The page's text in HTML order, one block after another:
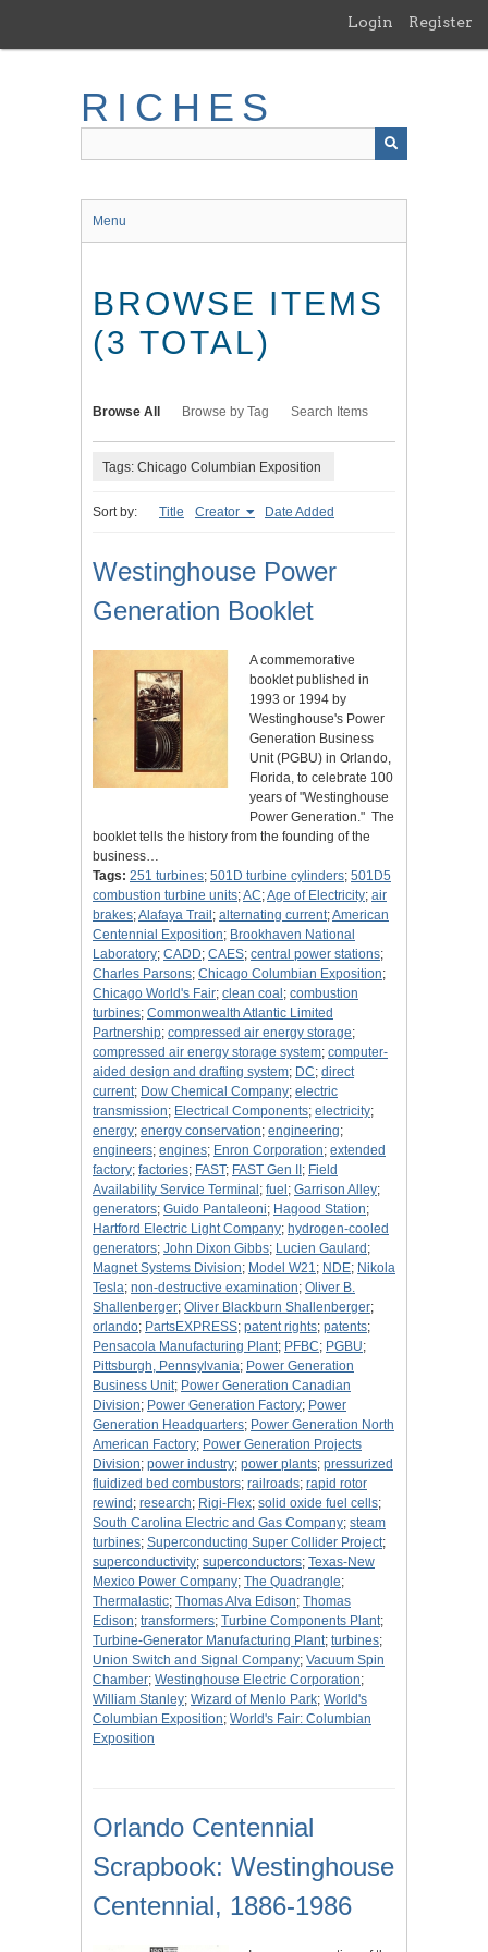
main
Login Register
RICHES
Menu
BROWSE ITEMS
(3 TOTAL)
Browse All Browse by Tag Search Items
Tags: Chicago Columbian Exposition
Sort by: Title Creator Date Added
Westinghouse Power
Generation Booklet
A commemorative
booklet published in
1993 or 1994 by
Westinghouse's Power
Generation Business
Unit (PGBU) in Orlando,
Florida, to celebrate 100
years of "Westinghouse
Power Generation." The
booklet tells the history from the founding of the
business…
Tags: 251 turbines; 501D turbine cylinders; 501D5
combustion turbine units;AC;Age of Electricity; air
brakes;Alafaya Trail ; alternating current;American
Centennial Exposition; Brookhaven National
Laboratory; CADD; CAES; central power stations;
Charles Parsons; Chicago Columbian Exposition;
Chicago World's Fair; clean coal ; combustion
turbines; Commonwealth Atlantic Limited
Partnership; compressed air energy storage;
compressed air energy storage system; computer-
aided design and drafting system; DC; direct
current; Dow Chemical Company; electric
transmission; Electrical Components; electricity;
energy; energy conservation; engineering;
engineers; engines; Enron Corporation; extended
factory; factories; FAST; FAST Gen II ; Field
Availability Service Terminal ; fuel ; Garrison Alley;
generators; Guido Pantaleoni; Hagood Station;
Hartford Electric Light Company; hydrogen-cooled
generators; John Dixon Gibbs; Lucien Gaulard ;
Magnet Systems Division; Model W21; NDE; Nikola
Tesla; non-destructive examination; Oliver B.
Shallenberger; Oliver Blackburn Shallenberger;
orlando; PartsEXPRESS; patent rights; patents;
Pensacola Manufacturing Plant; PFBC; PGBU;
Pittsburgh, Pennsylvania; Power Generation
Business Unit; Power Generation Canadian
Division; Power Generation Factory; Power
Generation Headquarters; Power Generation North
American Factory; Power Generation Projects
Division; power industry; power plants; pressurized
fluidized bed combustors; railroads; rapid rotor
rewind ; research; Rigi-Flex; solid oxide fuel cells;
South Carolina Electric and Gas Company; steam
turbines; Superconducting Super Collider Project;
superconductivity; superconductors; Texas-New
Mexico Power Company; The Quadrangle;
Thermalastic; Thomas Alva Edison; Thomas
Edison; transformers; Turbine Components Plant;
Turbine-Generator Manufacturing Plant; turbines;
Union Switch and Signal Company; Vacuum Spin
Chamber; Westinghouse Electric Corporation;
William Stanley; Wizard of Menlo Park; World's
Columbian Exposition; World's Fair: Columbian
Exposition
Orlando Centennial
Scrapbook: Westinghouse
Centennial, 1886-1986